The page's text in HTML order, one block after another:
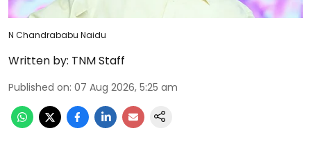
N Chandrababu Naidu
Written by: TNM Staff
Published on: 07 Aug 2026, 5:25 am